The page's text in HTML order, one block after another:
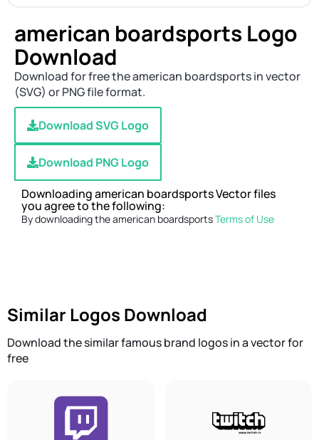
american boardsports Logo
Download
Download for free the american boardsports in vector
(SVG) or PNG file format.
Download SVG Logo
Download PNG Logo
Downloading american boardsports Vector files
you agree to the following:
By downloading the american boardsportsTerms of Use
Similar Logos Download
Download the similar famous brand logos in a vector for
free